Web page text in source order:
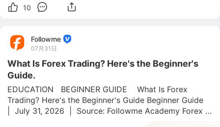
10
Followme
07月31日
What Is Forex Trading? Here's the Beginner's
Guide.
EDUCATION   BEGINNER GUIDE    What Is Forex
Trading? Here's the Beginner's Guide Beginner Guide
|  July 31, 2026  |  Source: Followme Academy Forex is